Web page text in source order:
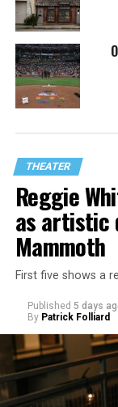
THEATER
Reggie
as artistic
Mammoth
First five shows a
Published 5 days
By Patrick Folliard